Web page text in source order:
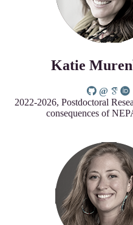
Katie
2022-2026, Postdoctoral
consequences of